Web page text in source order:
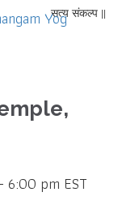
सत्य संकल्प ||
pm EST